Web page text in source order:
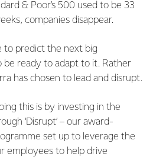
& Poor's 500 used to be 33
companies disappear.
to predict the next big
ready to adapt to it. Rather
has chosen to lead and disrupt.
this is by investing in the
‘Disrupt’ – our award-
set up to leverage the
employees to help drive